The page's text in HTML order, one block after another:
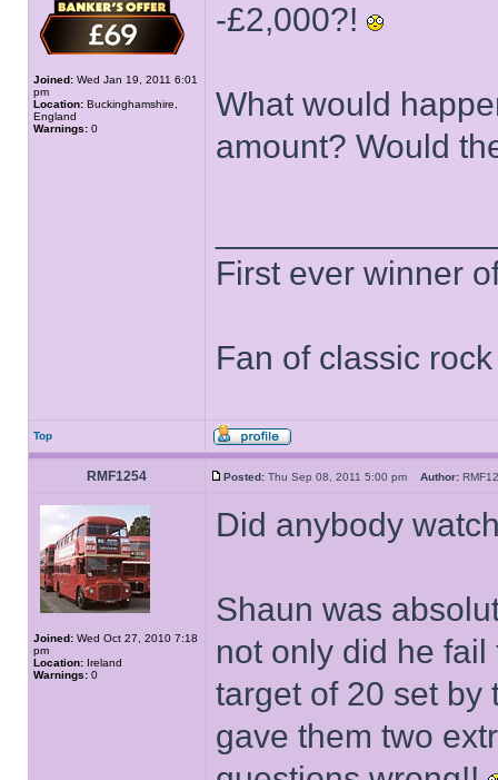
Joined: Wed Jan 19, 2011 6:01
pm
Location: Buckinghamshire,
England
Warnings: 0
-£2,000?!
What would
amount? Would
First ever winner
Fan of classic
Top
RMF1254 Posted: Thu Sep 08, 2011 5:00 pm Author:
Joined: Wed Oct 27, 2010 7:18
pm
Location: Ireland
Warnings: 0
Did anybody
Shaun was
not only did he
target of 20 set by
gave them two